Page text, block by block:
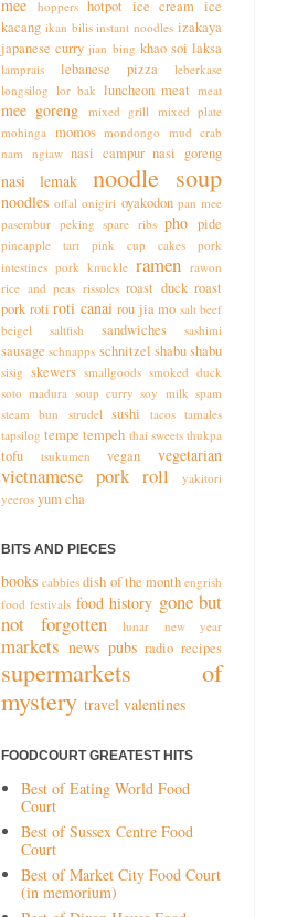
mee
hoppers hotpot ice cream ice
kacang ikan bilis instant noodles izakaya
japanese curry jian bing khao soi laksa
lamprais lebanese pizza
leberkase
longsilog lor bak luncheon meat meat
mee goreng mixed grill mixed plate
mohinga momos mondongo mud crab
nam ngiaw nasi campur nasi goreng
nasi lemak noodle soup
noodles offal onigiri oyakodon pan mee
pasembur peking spare ribs pho pide
pineapple tart pink cup cakes
pork
intestines pork knuckle ramen rawon
rice and peas rissoles roast duck roast
pork roti roti canai rou jia mo salt beef
beigel
saltfish sandwiches sashimi
sausage schnapps schnitzel shabu shabu
sisig skewers smallgoods smoked duck
soto madura soup curry soy milk spam
steam bun
strudel sushi tacos tamales
tapsilog tempe tempeh thai sweets thukpa
tofu tsukumen vegan vegetarian
vietnamese pork roll
yakitori
yeeros yum cha
BITS AND PIECES
books cabbies dish of the month engrish
food festivals food history gone but
not forgotten
lunar new year
markets news pubs radio recipes
supermarkets of
mystery travel valentines
FOODCOURT GREATEST HITS
Best of Eating World Food
Court
Best of Sussex Centre Food
Court
Best of Market City Food Court
(in memorium)